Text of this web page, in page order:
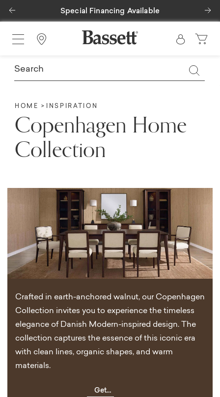
Special Financing Available
Previous
Find a Store
HOME INSPIRATION
Copenhagen Home
Collection
Crafted in earth-anchored walnut, our Copenhagen
Collection invites you to experience the timeless
elegance of Danish Modern-inspired design. The
collection captures the essence of this iconic era
with clean lines, organic shapes, and warm
materials.
Get